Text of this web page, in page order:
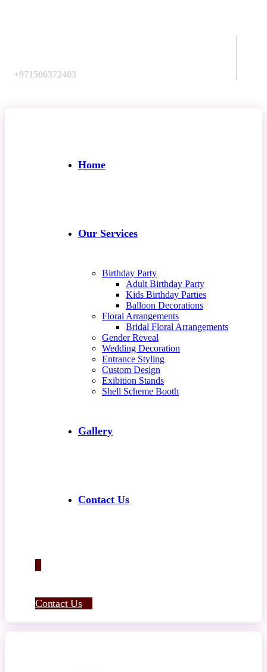
+971506372403
Home
Our Services
Birthday Party
Adult Birthday Party
Kids Birthday Parties
Balloon Decorations
Floral Arrangements
Bridal Floral Arrangements
Gender Reveal
Wedding Decoration
Entrance Styling
Custom Design
Exibition Stands
Shell Scheme Booth
Gallery
Contact Us
Contact Us